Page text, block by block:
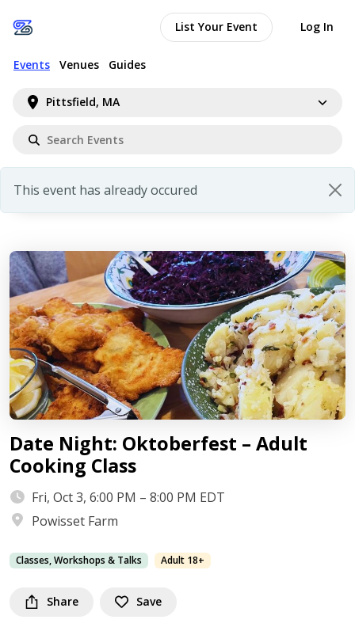
Pittsfield, MA
Events Venues Guides
List Your Event Log In
This event has already occured
Date Night: Oktoberfest – Adult
Cooking Class
Fri, Oct 3, 6:00 PM – 8:00 PM EDT
Powisset Farm
Classes, Workshops & Talks Adult 18+
Share Save